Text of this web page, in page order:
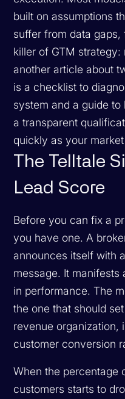
built on assumptions
suffer from data
killer of GTM
another article about
is a checklist to
system and a guide
a transparent
quickly as your
The Telltale
Lead Score
Before you can fix a
you have one. A
announces itself with
message. It
in performance. The
the one that should
revenue organization,
customer conversion
When the percentage
customers starts to